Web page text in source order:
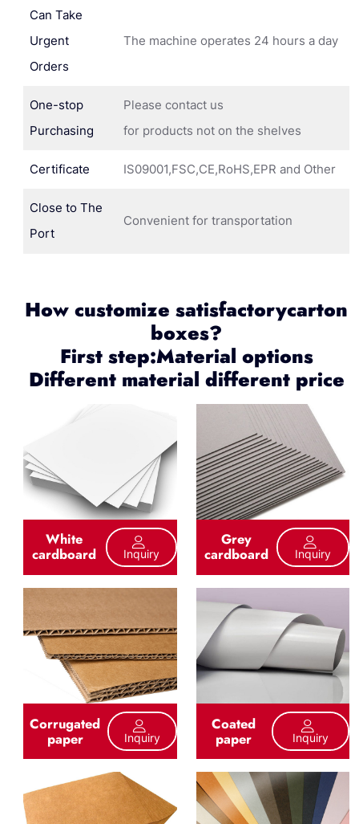
Can Take
Urgent
Orders
The machine operates 24 hours a day
One-stop
Purchasing
Please contact us
for products not on the shelves
Certificate IS09001,FSC,CE,RoHS,EPR and Other
Close to The
Port
Convenient for transportation
How customize satisfactorycarton
boxes?
First step:Material options
Different material different price
White
cardboard Inquiry
Grey
cardboard Inquiry
Corrugated
paper Inquiry
Coated
paper Inquiry